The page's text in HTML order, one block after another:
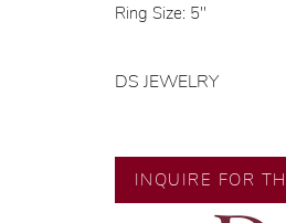
Ring Size: 5"
DS JEWELRY
🧑🏻‍🏭 Handcrafted
artisans with
INQUIRE FOR